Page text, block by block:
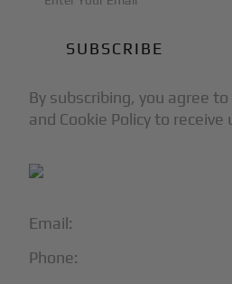
Email:
Phone:
By subscribing, you agree to
and Cookie Policy to receive